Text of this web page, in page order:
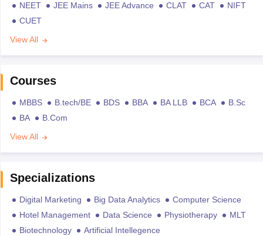
NEET JEE Mains JEE Advance CLAT CAT
NIFT
CUET
View All
Courses
MBBS B.tech/BE BDS BBA BA LLB BCA
B.Sc
BA
B.Com
View All
Specializations
Digital Marketing Big Data Analytics
Computer Science
Hotel Management
Data Science Physiotherapy
MLT
Biotechnology
Artificial Intellegence